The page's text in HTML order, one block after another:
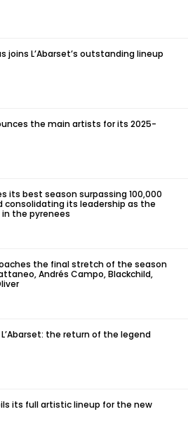
joins L’Abarset’s outstanding lineup
the main artists for its 2025-
its best season surpassing 100,000
consolidating its leadership as the
the pyrenees
the final stretch of the season
Andrés Campo, Blackchild,
the return of the legend
its full artistic lineup for the new